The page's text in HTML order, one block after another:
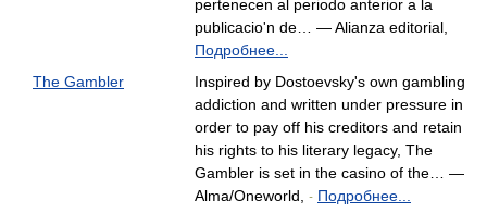
pertenecen al periodo anterior a la
publicacio'n de… — Alianza editorial,
Подробнее...
The Gambler
Inspired by Dostoevsky's own gambling
addiction and written under pressure in
order to pay off his creditors and retain
his rights to his literary legacy, The
Gambler is set in the casino of the… —
Alma/Oneworld,
- Подробнее...